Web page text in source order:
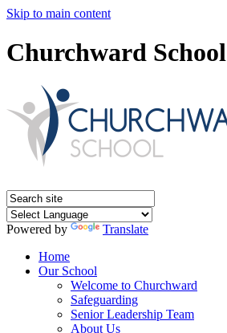
Skip to main content
Churchward School
Powered by
Translate
Home
Our School
Welcome to Churchward
Safeguarding
Senior Leadership Team
About Us